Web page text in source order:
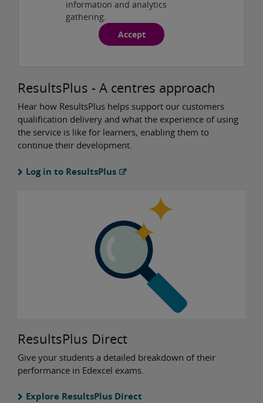
information and analytics
gathering.
Accept
ResultsPlus - A centres approach
Hear how ResultsPlus helps support our customers
qualification delivery and what the experience of using
the service is like for learners, enabling them to
continue their development.
Log in to ResultsPlus
ResultsPlus Direct
Give your students a detailed breakdown of their
performance in Edexcel exams.
Explore ResultsPlus Direct